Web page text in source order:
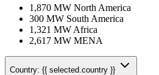
1,870 MW North America
300 MW South America
1,321 MW Africa
2,617 MW MENA
Country: {{ selected.country }}